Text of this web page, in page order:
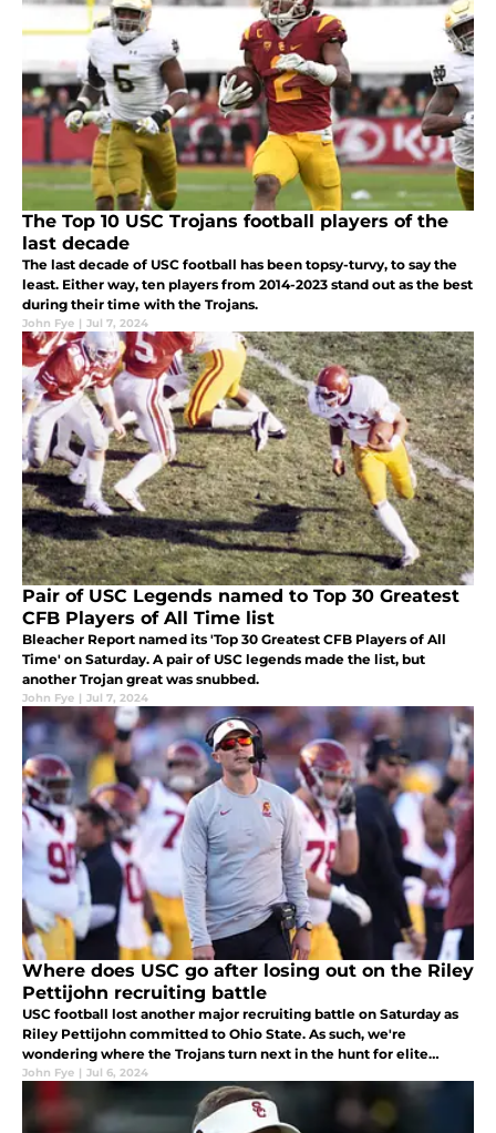
The Top 10 USC Trojans football players of the
last decade
The last decade of USC football has been topsy-turvy, to say the
least. Either way, ten players from 2014-2023 stand out as the best
during their time with the Trojans.
John Fye | Jul 7, 2024
Pair of USC Legends named to Top 30 Greatest
CFB Players of All Time list
Bleacher Report named its 'Top 30 Greatest CFB Players of All
Time' on Saturday. A pair of USC legends made the list, but
another Trojan great was snubbed.
John Fye | Jul 7, 2024
Where does USC go after losing out on the Riley
Pettijohn recruiting battle
USC football lost another major recruiting battle on Saturday as
Riley Pettijohn committed to Ohio State. As such, we're
wondering where the Trojans turn next in the hunt for elite
defensive prospects.
John Fye | Jul 6, 2024